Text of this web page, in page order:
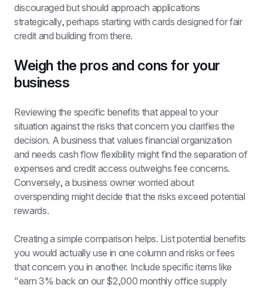
discouraged but should approach applications
strategically, perhaps starting with cards designed for fair
credit and building from there.
Weigh the pros and cons for your
business
Reviewing the specific benefits that appeal to your
situation against the risks that concern you clarifies the
decision. A business that values financial organization
and needs cash flow flexibility might find the separation of
expenses and credit access outweighs fee concerns.
Conversely, a business owner worried about
overspending might decide that the risks exceed potential
rewards.
Creating a simple comparison helps. List potential benefits
you would actually use in one column and risks or fees
that concern you in another. Include specific items like
"earn 3% back on our $2,000 monthly office supply